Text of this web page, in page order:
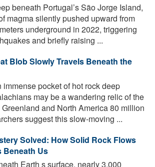
beneath Portugal’s São Jorge Island,
magma silently pushed upward from
underground in 2022, triggering
and briefly raising ...
Blob Slowly Travels Beneath the
immense pocket of hot rock deep
may be a wandering relic of the
and North America 80 million
suggest this slow-moving ...
Solved: How Solid Rock Flows
Beneath Us
Earth s surface, nearly 3,000